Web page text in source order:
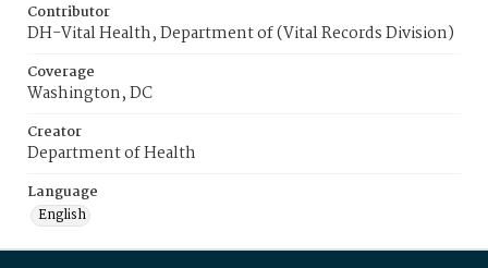
Contributor
DH-Vital Health, Department of (Vital Records Division)
Coverage
Washington, DC
Creator
Department of Health
Language
English